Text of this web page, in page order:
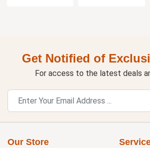
Get Notified of
For access to the latest deals
Our Store